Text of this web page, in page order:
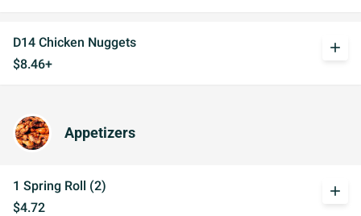
D14 Chicken Nuggets
$8.46+
add
Appetizers
1 Spring Roll (2)
$4.72
add